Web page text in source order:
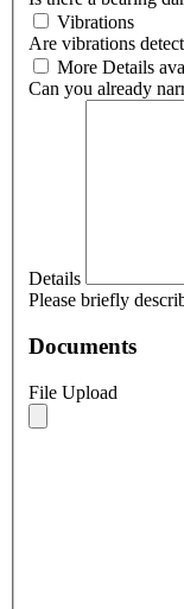
Vibrations
Are vibrations
More Details
Can you already
Details
Please briefly
Documents
File Upload